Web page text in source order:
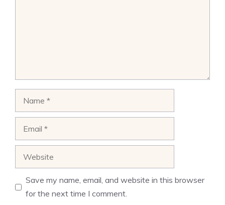
Save my name, email, and website in this browser
for the next time I comment.